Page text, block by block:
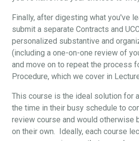
Finally, after digesting what you've
submit a separate Contracts and
personalized substantive and
(including a one-on-one review of
and move on to repeat the process
Procedure, which we cover in
This course is the ideal solution for
the time in their busy schedule to
review course and would otherwise
on their own. Ideally, each course